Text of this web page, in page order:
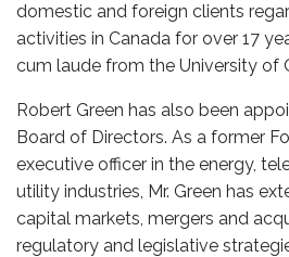
domestic and foreign clients
activities in Canada for over 17
cum laude from the University of
Robert Green has also been
Board of Directors. As a former
executive officer in the energy,
utility industries, Mr. Green has
capital markets, mergers and
regulatory and legislative